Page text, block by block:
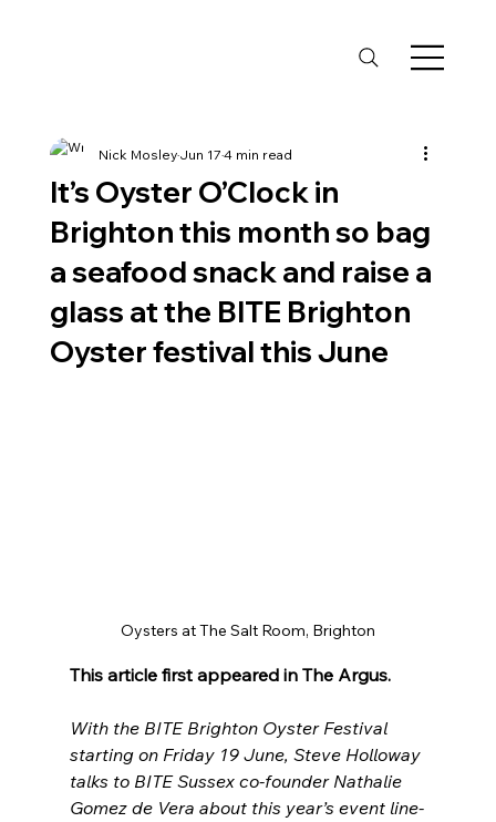
It’s Oyster O’Clock in
Brighton this month so bag
a seafood snack and raise a
glass at the BITE Brighton
Oyster festival this June
Nick MosleyJun 174 min read
Oysters at The Salt Room, Brighton
This article first appeared in The Argus.
With the BITE Brighton Oyster Festival
starting on Friday 19 June, Steve Holloway
talks to BITE Sussex co-founder Nathalie
Gomez de Vera about this year’s event line-